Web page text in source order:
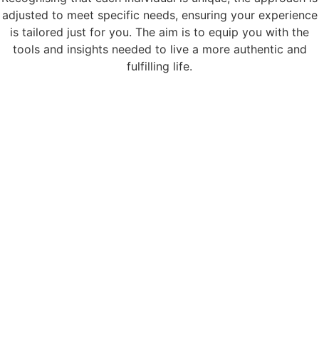
adjusted to meet specific needs, ensuring your experience
is tailored just for you. The aim is to equip you with the
tools and insights needed to live a more authentic and
fulfilling life.